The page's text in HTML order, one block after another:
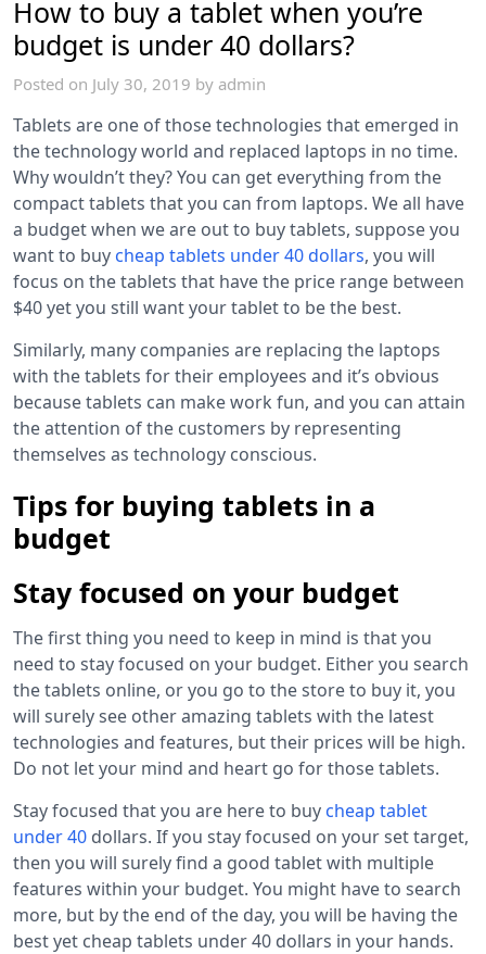
How to buy a tablet when you’re
budget is under 40 dollars?
Posted on July 30, 2019 by admin
Tablets are one of those technologies that emerged in
the technology world and replaced laptops in no time.
Why wouldn’t they? You can get everything from the
compact tablets that you can from laptops. We all have
a budget when we are out to buy tablets, suppose you
want to buy cheap tablets under 40 dollars, you will
focus on the tablets that have the price range between
$40 yet you still want your tablet to be the best.
Similarly, many companies are replacing the laptops
with the tablets for their employees and it’s obvious
because tablets can make work fun, and you can attain
the attention of the customers by representing
themselves as technology conscious.
Tips for buying tablets in a
budget
Stay focused on your budget
The first thing you need to keep in mind is that you
need to stay focused on your budget. Either you search
the tablets online, or you go to the store to buy it, you
will surely see other amazing tablets with the latest
technologies and features, but their prices will be high.
Do not let your mind and heart go for those tablets.
Stay focused that you are here to buy cheap tablet
under 40 dollars. If you stay focused on your set target,
then you will surely find a good tablet with multiple
features within your budget. You might have to search
more, but by the end of the day, you will be having the
best yet cheap tablets under 40 dollars in your hands.